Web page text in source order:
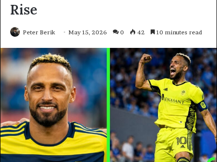
Rise
Peter Berik May 15, 2026 0 42 10 minutes read